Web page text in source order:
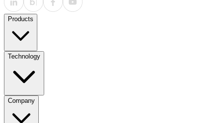
Products
Technology
Company